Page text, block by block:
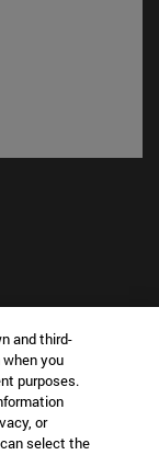
IN?
and third-
you
purposes.
or
select the